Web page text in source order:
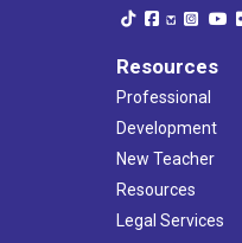
Resources
Professional
Development
New Teacher
Resources
Legal Services